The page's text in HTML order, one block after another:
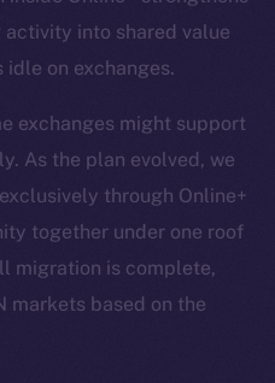
into shared value
on exchanges.
exchanges might support
As the plan evolved, we
through Online+
together under one roof
migration is complete,
markets based on the